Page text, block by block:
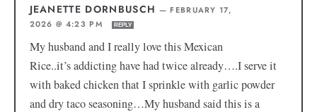
JEANETTE DORNBUSCH — FEBRUARY 17,
2026 @ 4:23 PM
REPLY
My husband and I really love this Mexican
Rice..it’s addicting have had twice already….I serve it
with baked chicken that I sprinkle with garlic powder
and dry taco seasoning…My husband said this is a